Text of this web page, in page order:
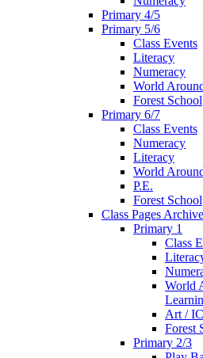
Primary 4/5
Primary 5/6
Class Events
Literacy
Numeracy
World
Forest School
Primary 6/7
Class Events
Numeracy
Literacy
World
P.E.
Forest School
Class Pages
Primary 1
Class
World
Art /
Forest
Primary 2/3